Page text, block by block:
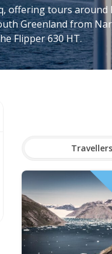
offering tours around
Greenland from
Flipper 630 HT.